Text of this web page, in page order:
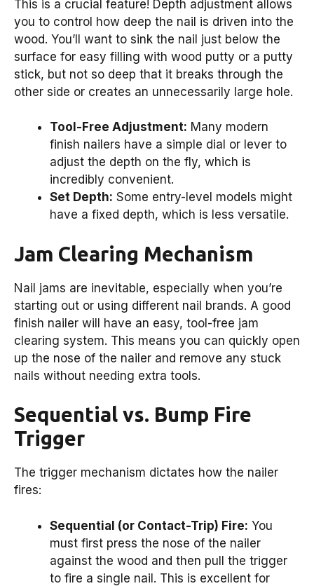
This is a crucial feature! Depth adjustment allows
you to control how deep the nail is driven into the
wood. You’ll want to sink the nail just below the
surface for easy filling with wood putty or a putty
stick, but not so deep that it breaks through the
other side or creates an unnecessarily large hole.
Tool-Free Adjustment: Many modern
finish nailers have a simple dial or lever to
adjust the depth on the fly, which is
incredibly convenient.
Set Depth: Some entry-level models might
have a fixed depth, which is less versatile.
Jam Clearing Mechanism
Nail jams are inevitable, especially when you’re
starting out or using different nail brands. A good
finish nailer will have an easy, tool-free jam
clearing system. This means you can quickly open
up the nose of the nailer and remove any stuck
nails without needing extra tools.
Sequential vs. Bump Fire
Trigger
The trigger mechanism dictates how the nailer
fires:
Sequential (or Contact-Trip) Fire: You
must first press the nose of the nailer
against the wood and then pull the trigger
to fire a single nail. This is excellent for